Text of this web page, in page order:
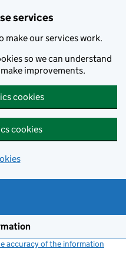
services
make our services work.
so we can understand
improvements.
cookies
cookies
accuracy of the information